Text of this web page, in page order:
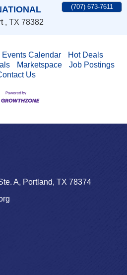
, TX 78382
(707) 673-7611
Events Calendar
Hot Deals
Marketspace
Job Postings
Us
A, Portland, TX 78374